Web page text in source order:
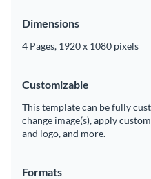
Dimensions
4 Pages, 1920 x 1080 pixels
Customizable
This template can be fully
change image(s), apply
and logo, and more.
Formats